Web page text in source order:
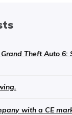
Theft Auto 6:
with a CE